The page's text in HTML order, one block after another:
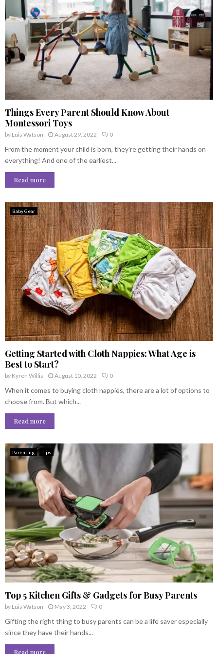
Things Every Parent Should Know About
Montessori Toys
by Luis Watson August 29, 2022 0
From the moment your child is born, they’re getting their hands on
everything! And one of the earliest...
Read more
Baby Gear
Getting Started with Cloth Nappies: What Age is
Best to Start?
by Kyron Willis August 10, 2022 0
When it comes to buying cloth nappies, there are a lot of options to
choose from. But which...
Read more
Parenting Tips
Top 5 Kitchen Gifts & Gadgets for Busy Parents
by Luis Watson May 3, 2022 0
Gifting the right thing to busy parents can be a life saver especially
since they have their hands...
Read more